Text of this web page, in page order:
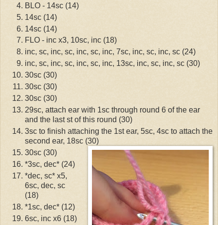
BLO - 14sc (14)
14sc (14)
14sc (14)
FLO - inc x3, 10sc, inc (18)
inc, sc, inc, sc, inc, sc, inc, 7sc, inc, sc, inc, sc (24)
inc, sc, inc, sc, inc, sc, inc, 13sc, inc, sc, inc, sc (30)
30sc (30)
30sc (30)
30sc (30)
29sc, attach ear with 1sc through round 6 of the ear
and the last st of this round (30)
3sc to finish attaching the 1st ear, 5sc, 4sc to attach the
second ear, 18sc (30)
30sc (30)
*3sc, dec* (24)
*dec, sc* x5,
6sc, dec, sc
(18)
*1sc, dec* (12)
6sc, inc x6 (18)